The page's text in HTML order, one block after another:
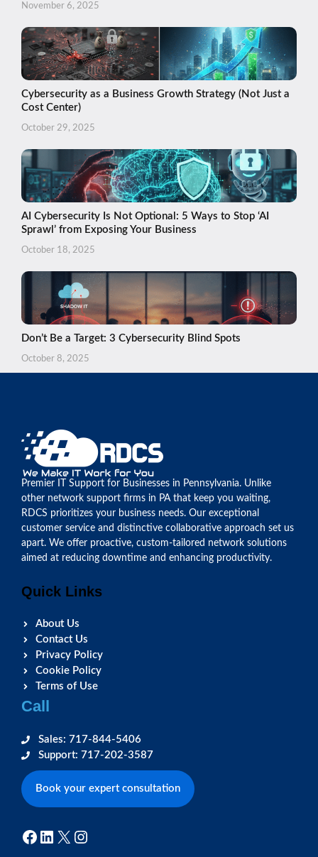
November 6, 2025
Cybersecurity as a Business Growth Strategy (Not Just a
Cost Center)
October 29, 2025
AI Cybersecurity Is Not Optional: 5 Ways to Stop ‘AI
Sprawl’ from Exposing Your Business
October 18, 2025
Don’t Be a Target: 3 Cybersecurity Blind Spots
October 8, 2025
Premier IT Support for Businesses in Pennsylvania. Unlike
other network support firms in PA that keep you waiting,
RDCS prioritizes your business needs. Our exceptional
customer service and distinctive collaborative approach set us
apart. We offer proactive, custom-tailored network solutions
aimed at reducing downtime and enhancing productivity.
Quick Links
About Us
Contact Us
Privacy Policy
Cookie Policy
Terms of Use
Call
Sales: 717-844-5406
Support: 717-202-3587
Book your expert consultation
Facebook
LinkedIn
X Instagram